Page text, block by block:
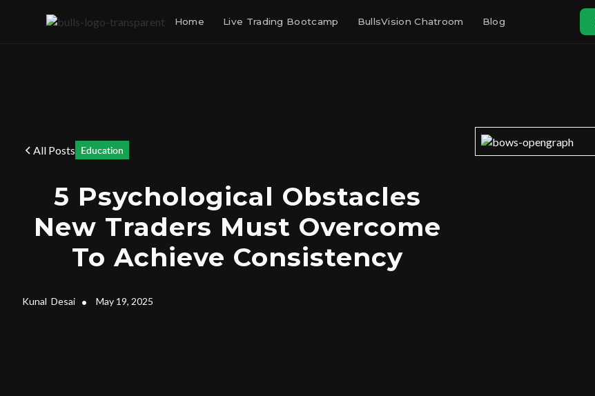
Home Live Trading Bootcamp BullsVision Chatroom Blog
All Posts Education
5 Psychological Obstacles
New Traders Must Overcome
To Achieve Consistency
Kunal Desai • May 19, 2025